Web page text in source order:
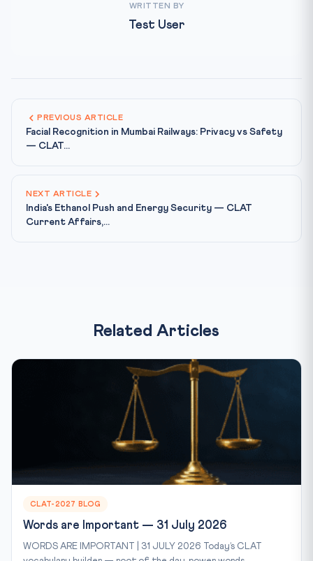
WRITTEN BY
Test User
PREVIOUS ARTICLE
Facial Recognition in Mumbai Railways: Privacy vs Safety
— CLAT...
NEXT ARTICLE
India's Ethanol Push and Energy Security — CLAT
Current Affairs,...
Related Articles
CLAT-2027 BLOG
Words are Important — 31 July 2026
WORDS ARE IMPORTANT | 31 JULY 2026 Today’s CLAT